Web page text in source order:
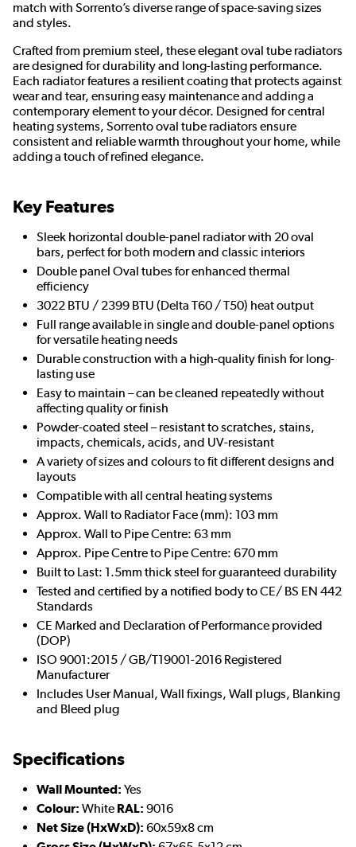
match with Sorrento’s diverse range of space-saving sizes
and styles.
Crafted from premium steel, these elegant oval tube radiators
are designed for durability and long-lasting performance.
Each radiator features a resilient coating that protects against
wear and tear, ensuring easy maintenance and adding a
contemporary element to your décor. Designed for central
heating systems, Sorrento oval tube radiators ensure
consistent and reliable warmth throughout your home, while
adding a touch of refined elegance.
Key Features
Sleek horizontal double-panel radiator with 20 oval
bars, perfect for both modern and classic interiors
Double panel Oval tubes for enhanced thermal
efficiency
3022 BTU / 2399 BTU (Delta T60 / T50) heat output
Full range available in single and double-panel options
for versatile heating needs
Durable construction with a high-quality finish for long-
lasting use
Easy to maintain – can be cleaned repeatedly without
affecting quality or finish
Powder-coated steel – resistant to scratches, stains,
impacts, chemicals, acids, and UV-resistant
A variety of sizes and colours to fit different designs and
layouts
Compatible with all central heating systems
Approx. Wall to Radiator Face (mm): 103 mm
Approx. Wall to Pipe Centre: 63 mm
Approx. Pipe Centre to Pipe Centre: 670 mm
Built to Last: 1.5mm thick steel for guaranteed durability
Tested and certified by a notified body to CE/ BS EN 442
Standards
CE Marked and Declaration of Performance provided
(DOP)
ISO 9001:2015 / GB/T19001-2016 Registered
Manufacturer
Includes User Manual, Wall fixings, Wall plugs, Blanking
and Bleed plug
Specifications
Wall Mounted: Yes
Colour: White RAL: 9016
Net Size (HxWxD): 60x59x8 cm